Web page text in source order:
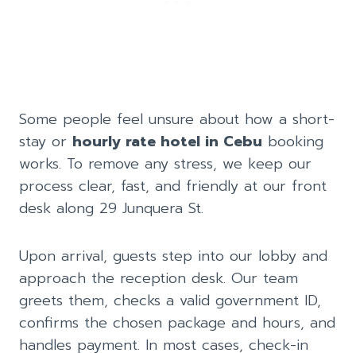
Some people feel unsure about how a short-
stay or hourly rate hotel in Cebu booking
works. To remove any stress, we keep our
process clear, fast, and friendly at our front
desk along 29 Junquera St.
Upon arrival, guests step into our lobby and
approach the reception desk. Our team
greets them, checks a valid government ID,
confirms the chosen package and hours, and
handles payment. In most cases, check-in